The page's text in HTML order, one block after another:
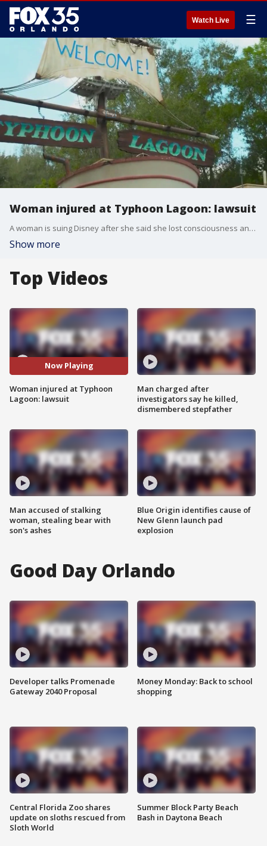
Watch Live ☰
Woman injured at Typhoon Lagoon: lawsuit
A woman is suing Disney after she said she lost consciousness and suffered a brain injury while on a waterslide at Typhoon Lagoon, according to a lawsuit. She said no lifeguards were on duty and the theme park failed to warn her about the dangers of the ride.
Show more
Top Videos
Now Playing
Woman injured at Typhoon
Lagoon: lawsuit
Man accused of stalking
woman, stealing bear with
son's ashes
Man charged after
investigators say he killed,
dismembered stepfather
Blue Origin identifies cause of
New Glenn launch pad
explosion
Good Day Orlando
Developer talks Promenade
Gateway 2040 Proposal
Central Florida Zoo shares
update on sloths rescued from
Sloth World
Money Monday: Back to school
shopping
Summer Block Party Beach
Bash in Daytona Beach